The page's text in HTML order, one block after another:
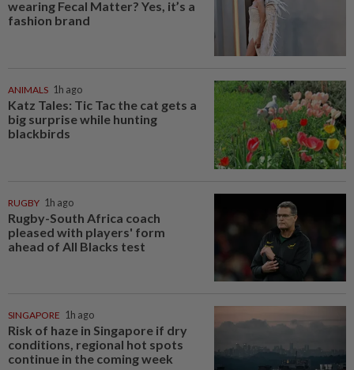
wearing Fecal Matter? Yes, it’s a
fashion brand
ANIMALS 1h ago
Katz Tales: Tic Tac the cat gets a
big surprise while hunting
blackbirds
RUGBY 1h ago
Rugby-South Africa coach
pleased with players' form
ahead of All Blacks test
SINGAPORE 1h ago
Risk of haze in Singapore if dry
conditions, regional hot spots
continue in the coming week